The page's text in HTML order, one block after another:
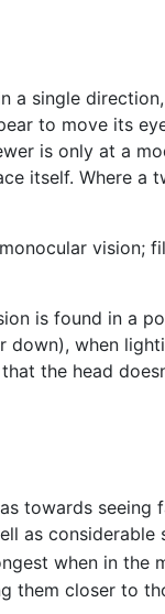
a single
to move its
is only at a
itself. Where
vision;
is found in a
down), when
the head
towards
as
when in the
them closer to